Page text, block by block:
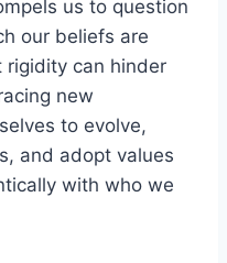
us to question
our beliefs are
rigidity can hinder
new
to evolve,
and adopt values
with who we